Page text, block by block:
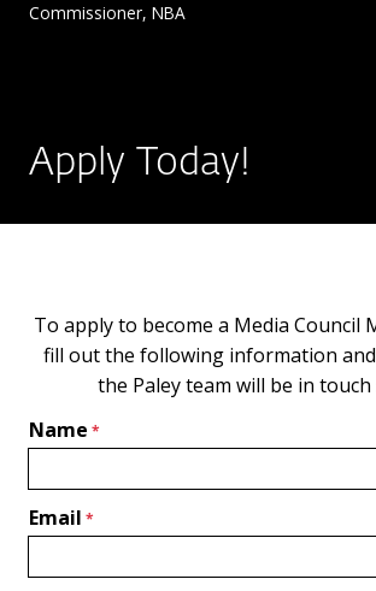
Commissioner, NBA
Apply Today!
To apply to become a Media Council
fill out the following information
the Paley team will be in
Name
Email